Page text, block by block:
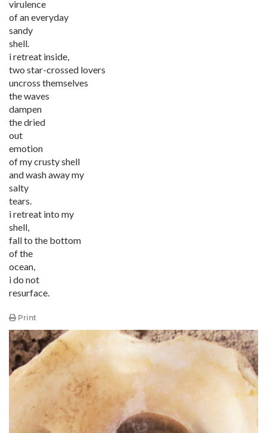
virulence
of an everyday
sandy
shell.
i retreat inside,
two star-crossed lovers
uncross themselves
the waves
dampen
the dried
out
emotion
of my crusty shell
and wash away my
salty
tears.
i retreat into my
shell,
fall to the bottom
of the
ocean,
i do not
resurface.
Print